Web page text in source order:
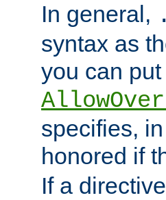
In general,
syntax as
you can
specifies,
honored if
If a